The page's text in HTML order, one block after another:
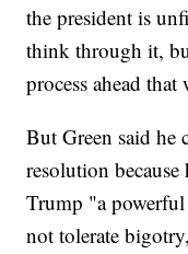
the president is
think through it,
process ahead
But Green said he
resolution
Trump "a
not tolerate